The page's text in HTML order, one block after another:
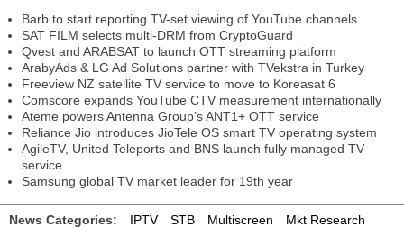
Barb to start reporting TV-set viewing of YouTube channels
SAT FILM selects multi-DRM from CryptoGuard
Qvest and ARABSAT to launch OTT streaming platform
ArabyAds & LG Ad Solutions partner with TVekstra in Turkey
Freeview NZ satellite TV service to move to Koreasat 6
Comscore expands YouTube CTV measurement internationally
Ateme powers Antenna Group’s ANT1+ OTT service
Reliance Jio introduces JioTele OS smart TV operating system
AgileTV, United Teleports and BNS launch fully managed TV
service
Samsung global TV market leader for 19th year
News Categories: IPTV STB Multiscreen
Mkt Research